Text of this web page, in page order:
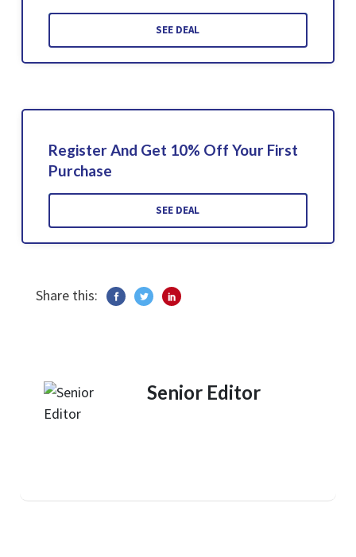
SEE DEAL
Register And Get 10% Off Your First
Purchase
SEE DEAL
Share this:
Senior Editor